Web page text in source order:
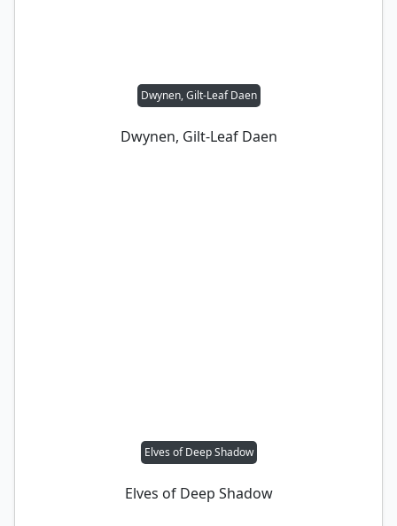
Dwynen, Gilt-Leaf Daen
Dwynen, Gilt-Leaf Daen
Elves of Deep Shadow
Elves of Deep Shadow